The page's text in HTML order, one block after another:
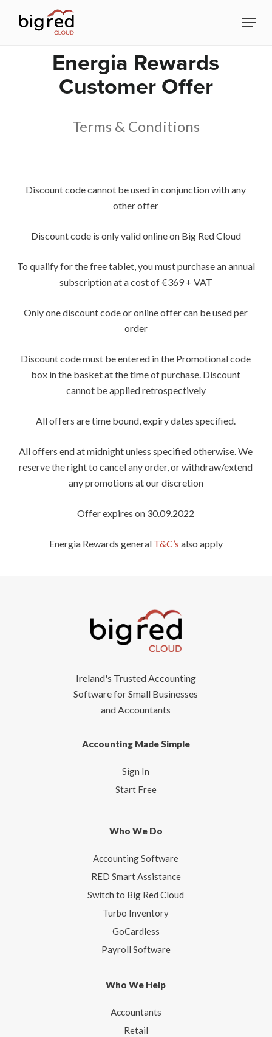
Menu
Energia Rewards
Customer Offer
Terms & Conditions
Discount code cannot be used in conjunction with any
other offer
Discount code is only valid online on Big Red Cloud
To qualify for the free tablet, you must purchase an annual
subscription at a cost of €369 + VAT
Only one discount code or online offer can be used per
order
Discount code must be entered in the Promotional code
box in the basket at the time of purchase. Discount
cannot be applied retrospectively
All offers are time bound, expiry dates specified.
All offers end at midnight unless specified otherwise. We
reserve the right to cancel any order, or withdraw/extend
any promotions at our discretion
Offer expires on 30.09.2022
Energia Rewards general T&C’s also apply
Ireland's Trusted Accounting
Software for Small Businesses
and Accountants
Accounting Made Simple
Sign In
Start Free
Who We Do
Accounting Software
RED Smart Assistance
Switch to Big Red Cloud
Turbo Inventory
GoCardless
Payroll Software
Who We Help
Accountants
Retail